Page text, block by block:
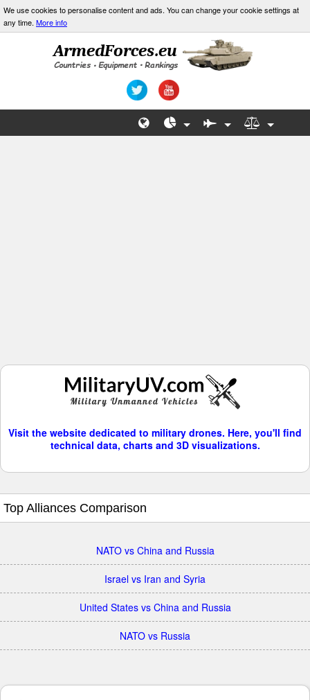
We use cookies to personalise content and ads. You can change your cookie settings at
any time. More info
Visit the website dedicated to military drones. Here, you'll find
technical data, charts and 3D visualizations.
Top Alliances Comparison
NATO vs China and Russia
Israel vs Iran and Syria
United States vs China and Russia
NATO vs Russia